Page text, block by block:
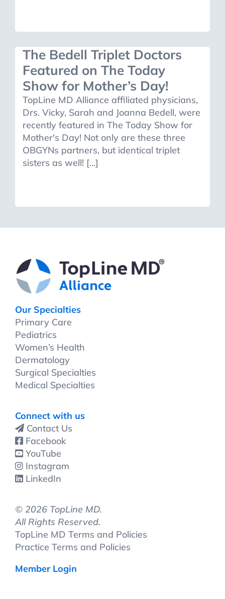
The Bedell Triplet Doctors
Featured on The Today
Show for Mother’s Day!
TopLine MD Alliance affiliated physicians,
Drs. Vicky, Sarah and Joanna Bedell, were
recently featured in The Today Show for
Mother's Day! Not only are these three
OBGYNs partners, but identical triplet
sisters as well! [...]
Our Specialties
Primary Care
Pediatrics
Women’s Health
Dermatology
Surgical Specialties
Medical Specialties
Connect with us
Contact Us
Facebook
YouTube
Instagram
LinkedIn
© 2026 TopLine MD.
All Rights Reserved.
TopLine MD Terms and Policies
Practice Terms and Policies
Member Login